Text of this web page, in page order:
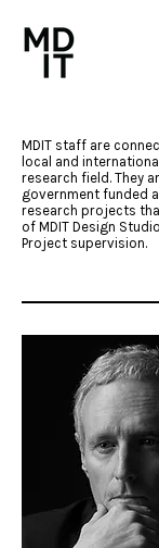
MDIT staff are
local and
research field. They
government funded
research projects
of MDIT Design
Project supervision.